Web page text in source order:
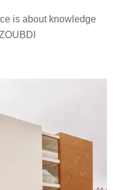
is about knowledge